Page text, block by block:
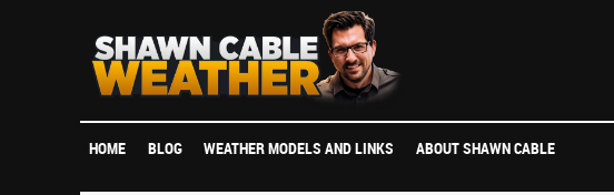
HOME BLOG WEATHER MODELS AND LINKS ABOUT SHAWN CABLE